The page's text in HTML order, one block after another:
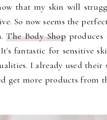
that my skin will
So now seems the
The Body Shopproduces
fantastic for sensitive
I already used their
get more products from